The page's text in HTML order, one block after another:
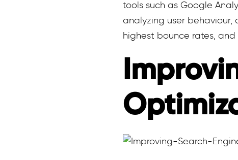
tools such as Google
analyzing user
highest bounce rates,